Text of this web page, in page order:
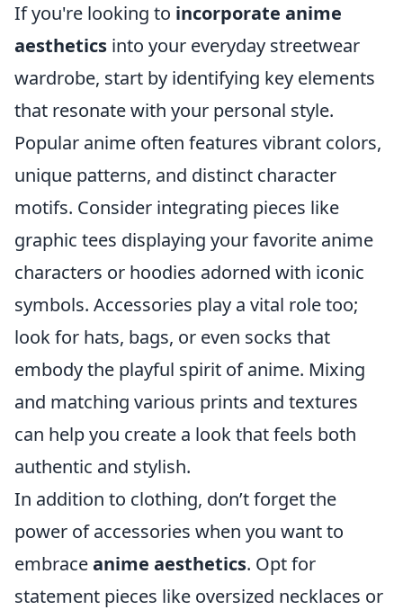
If you're looking to incorporate anime
aesthetics into your everyday streetwear
wardrobe, start by identifying key elements
that resonate with your personal style.
Popular anime often features vibrant colors,
unique patterns, and distinct character
motifs. Consider integrating pieces like
graphic tees displaying your favorite anime
characters or hoodies adorned with iconic
symbols. Accessories play a vital role too;
look for hats, bags, or even socks that
embody the playful spirit of anime. Mixing
and matching various prints and textures
can help you create a look that feels both
authentic and stylish.
In addition to clothing, don’t forget the
power of accessories when you want to
embraceanime aesthetics. Opt for
statement pieces like oversized necklaces or